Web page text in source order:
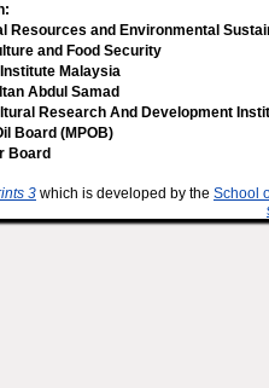
Resources and Environmental
and Food Security
Malaysia
Abdul Samad
Research And Development
Board (MPOB)
Board
3 which is developed by the School